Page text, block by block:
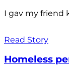
I gav my friend
Read Story
Homeless